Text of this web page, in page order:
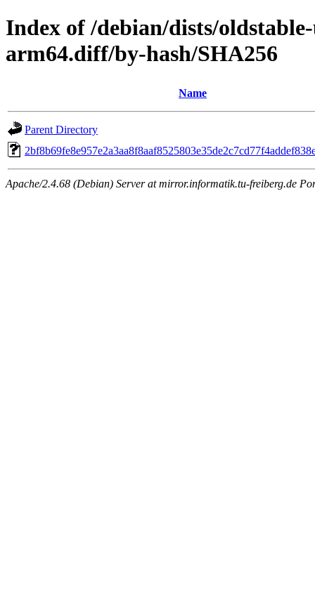
Index of /debian/dists/
arm64.diff/by-hash/SHA256
Name
Parent Directory
Apache/2.4.68 (Debian) Server at mirror.informatik.tu-freiberg.de